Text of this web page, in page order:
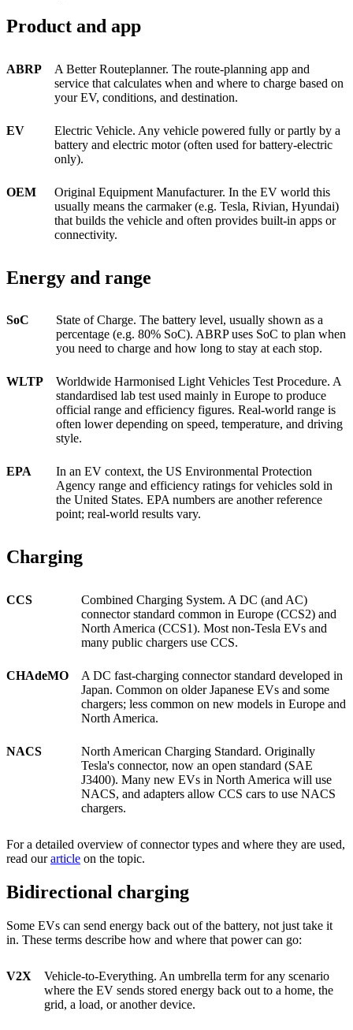
Product and app
ABRP
A Better Routeplanner. The route-planning app and
service that calculates when and where to charge based on
your EV, conditions, and destination.
EV
Electric Vehicle. Any vehicle powered fully or partly by a
battery and electric motor (often used for battery-electric
only).
OEM
Original Equipment Manufacturer. In the EV world this
usually means the carmaker (e.g. Tesla, Rivian, Hyundai)
that builds the vehicle and often provides built-in apps or
connectivity.
Energy and range
SoC
State of Charge. The battery level, usually shown as a
percentage (e.g. 80% SoC). ABRP uses SoC to plan when
you need to charge and how long to stay at each stop.
WLTP
Worldwide Harmonised Light Vehicles Test Procedure. A
standardised lab test used mainly in Europe to produce
official range and efficiency figures. Real-world range is
often lower depending on speed, temperature, and driving
style.
EPA
In an EV context, the US Environmental Protection
Agency range and efficiency ratings for vehicles sold in
the United States. EPA numbers are another reference
point; real-world results vary.
Charging
CCS
Combined Charging System. A DC (and AC)
connector standard common in Europe (CCS2) and
North America (CCS1). Most non-Tesla EVs and
many public chargers use CCS.
CHAdeMO
A DC fast-charging connector standard developed in
Japan. Common on older Japanese EVs and some
chargers; less common on new models in Europe and
North America.
NACS
North American Charging Standard. Originally
Tesla's connector, now an open standard (SAE
J3400). Many new EVs in North America will use
NACS, and adapters allow CCS cars to use NACS
chargers.
For a detailed overview of connector types and where they are used,
read ourarticle on the topic.
Bidirectional charging
Some EVs can send energy back out of the battery, not just take it
in. These terms describe how and where that power can go:
V2X
Vehicle-to-Everything. An umbrella term for any scenario
where the EV sends stored energy back out to a home, the
grid, a load, or another device.